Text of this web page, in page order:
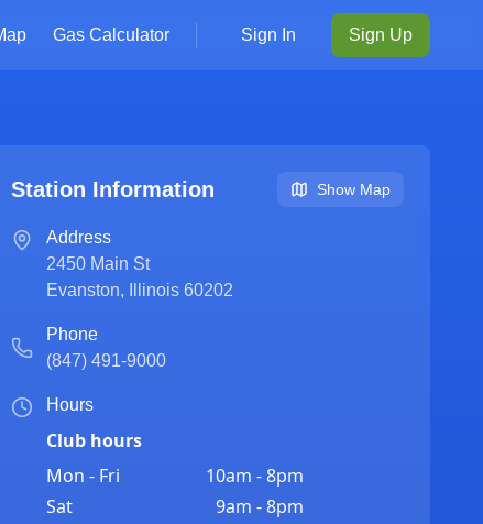
Gas Calculator Sign In Sign Up
Station Information Show Map
Address
2450 Main St
Evanston, Illinois 60202
Phone
(847) 491-9000
Hours
Club hours
Mon - Fri
10am - 8pm
Sat
9am - 8pm